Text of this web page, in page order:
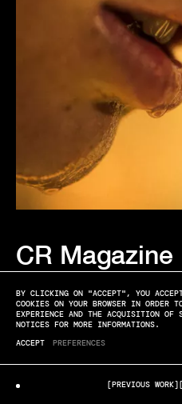
CR Magazine
[PREVIOUS WORK]
BY CLICKING ON "ACCEPT", YOU
COOKIES ON YOUR BROWSER IN ORDER
EXPERIENCE AND THE ACQUISITION
NOTICES FOR MORE INFORMATIONS.
ACCEPT
PREFERENCES